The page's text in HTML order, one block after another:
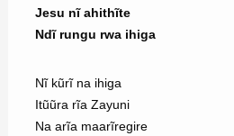
Jesu nĩ ahithĩte
Ndĩ rungu rwa ihiga
Nĩ kũrĩ na ihiga
Itũũra rĩa Zayuni
Na arĩa maarĩregire